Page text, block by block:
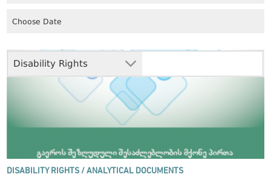
Disability Rights
DISABILITY RIGHTS / ANALYTICAL DOCUMENTS